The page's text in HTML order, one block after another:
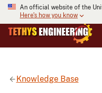
An official website of the
Here's how you know
Knowledge Base